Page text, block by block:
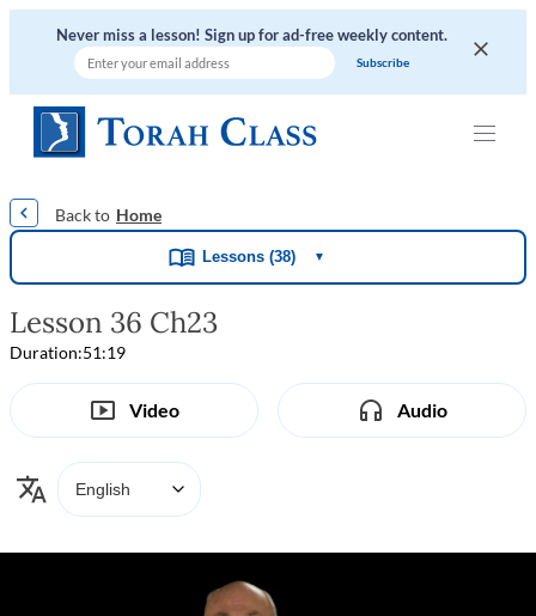
Never miss a lesson! Sign up for ad-free weekly content.
Home
Lessons (38) ▼
Lesson 36 Ch23
Duration:51:19
Video Audio